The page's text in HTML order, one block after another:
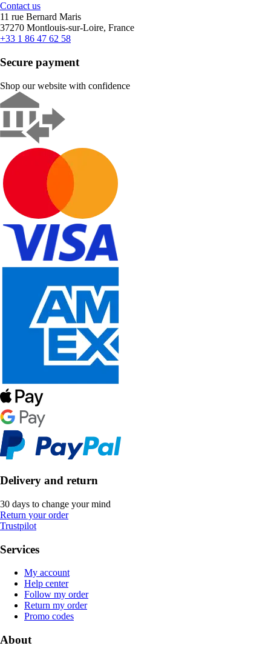
Contact us
11 rue Bernard Maris
37270 Montlouis-sur-Loire, France
+33 1 86 47 62 58
Secure payment
Shop our website with confidence
Delivery and return
30 days to change your mind
Return your order
Trustpilot
Services
My account
Help center
Follow my order
Return my order
Promo codes
About